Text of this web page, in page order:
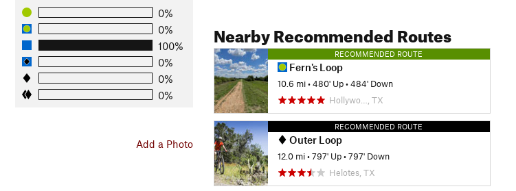
0%
0%
100%
0%
0%
0%
Add a Photo
Nearby Recommended Routes
RECOMMENDED ROUTE
Fern's Loop
10.6 mi •480' Up •484' Down
Hollywo…, TX
RECOMMENDED ROUTE
Outer Loop
12.0 mi •797' Up •797' Down
Helotes, TX